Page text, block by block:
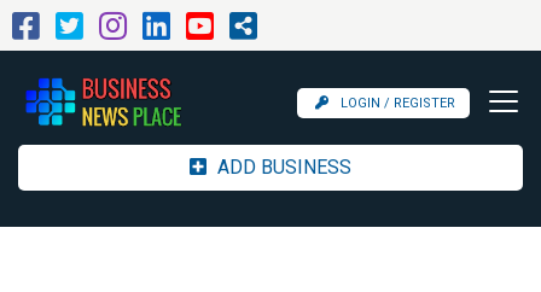
LOGIN / REGISTER
ADD BUSINESS